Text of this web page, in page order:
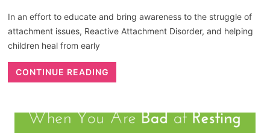
In an effort to educate and bring awareness to the struggle of
attachment issues, Reactive Attachment Disorder, and helping
children heal from early
CONTINUE READING